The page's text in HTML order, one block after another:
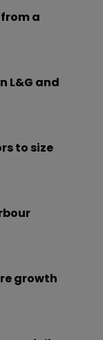
a
L&G and
to size
growth